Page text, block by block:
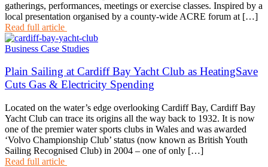
gatherings, performances, meetings or exercise classes. Inspired by a
local presentation organised by a county-wide ACRE forum at […]
Read full article
Business Case Studies
Plain Sailing at Cardiff Bay Yacht Club as HeatingSave
Cuts Gas & Electricity Spending
Located on the water’s edge overlooking Cardiff Bay, Cardiff Bay
Yacht Club can trace its origins all the way back to 1932. It is now
one of the premier water sports clubs in Wales and was awarded
‘Volvo Championship Club’ status (now known as British Youth
Sailing Recognised Club) in 2004 – one of only […]
Read full article